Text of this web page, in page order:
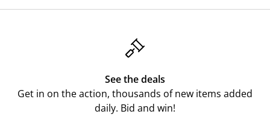
See the deals
Get in on the action, thousands of new items added
daily. Bid and win!